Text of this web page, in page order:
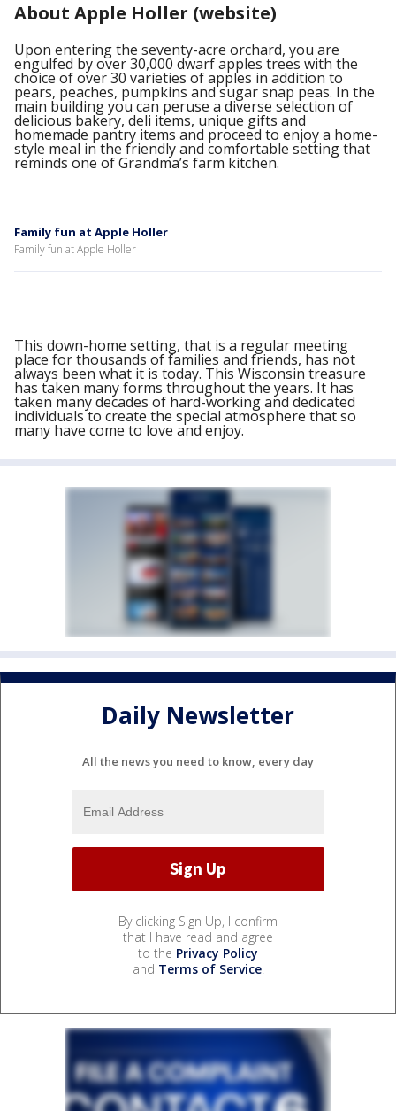
About Apple Holler (website)
Upon entering the seventy-acre orchard, you are
engulfed by over 30,000 dwarf apples trees with the
choice of over 30 varieties of apples in addition to
pears, peaches, pumpkins and sugar snap peas. In the
main building you can peruse a diverse selection of
delicious bakery, deli items, unique gifts and
homemade pantry items and proceed to enjoy a home-
style meal in the friendly and comfortable setting that
reminds one of Grandma’s farm kitchen.
Family fun at Apple Holler
Family fun at Apple Holler
This down-home setting, that is a regular meeting
place for thousands of families and friends, has not
always been what it is today. This Wisconsin treasure
has taken many forms throughout the years. It has
taken many decades of hard-working and dedicated
individuals to create the special atmosphere that so
many have come to love and enjoy.
Daily Newsletter
All the news you need to know, every day
By clicking Sign Up, I confirm
that I have read and agree
to the Privacy Policy
and Terms of Service.